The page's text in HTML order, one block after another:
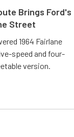
Brings Ford's
Street
1964 Fairlane
speed and four-
version.